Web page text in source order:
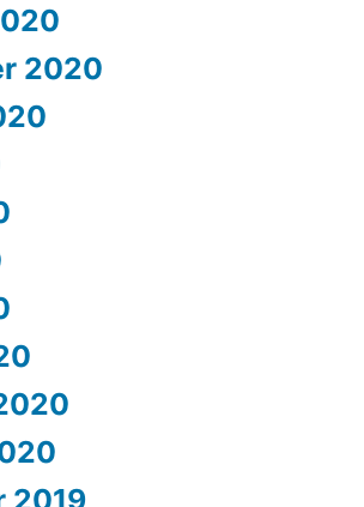
2020
2019